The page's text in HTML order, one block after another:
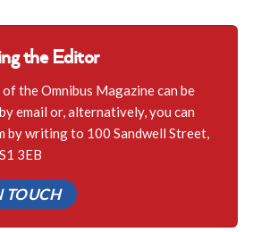
the Editor
the Omnibus Magazine can be
email or, alternatively, you can
by writing to 100 Sandwell Street,
3EB
TOUCH